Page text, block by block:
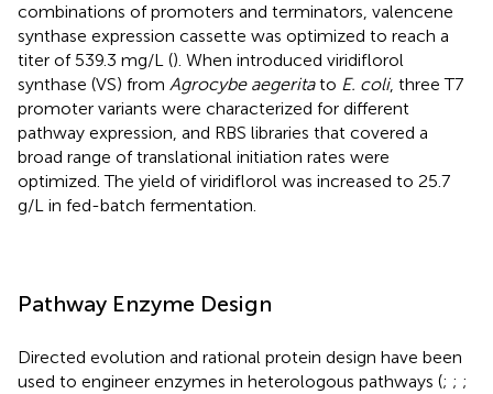
combinations of promoters and terminators, valencene
synthase expression cassette was optimized to reach a
titer of 539.3 mg/L (). When introduced viridiflorol
synthase (VS) from Agrocybe aegeritato E. coli, three T7
promoter variants were characterized for different
pathway expression, and RBS libraries that covered a
broad range of translational initiation rates were
optimized. The yield of viridiflorol was increased to 25.7
g/L in fed-batch fermentation.
Pathway Enzyme Design
Directed evolution and rational protein design have been
used to engineer enzymes in heterologous pathways (; ; ;